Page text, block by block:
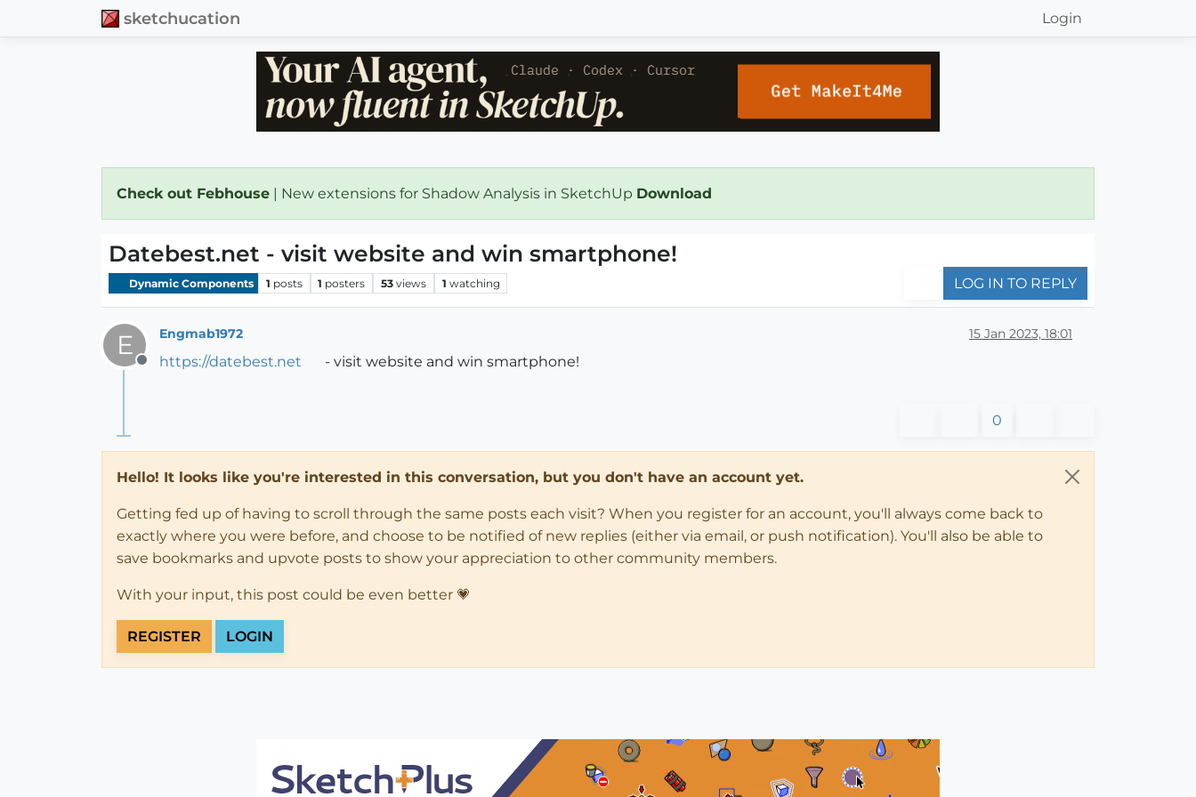
sketchucation Login
Check out Febhouse | New extensions for Shadow Analysis in SketchUp Download
Datebest.net - visit website and win smartphone!
Dynamic Components 1 posts 1 posters 53 views 1 watching LOG IN TO REPLY
E
Offline
Engmab1972 15 Jan 2023, 18:01
https://datebest.net - visit website and win smartphone!
0
Hello! It looks like you're interested in this conversation, but you don't have an account yet.
Getting fed up of having to scroll through the same posts each visit? When you register for an account, you'll always come back to
exactly where you were before, and choose to be notified of new replies (either via email, or push notification). You'll also be able to
save bookmarks and upvote posts to show your appreciation to other community members.
With your input, this post could be even better 💗
REGISTER LOGIN